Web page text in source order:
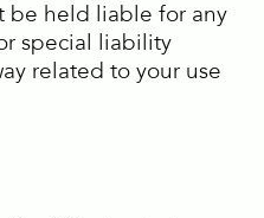
be held liable for any
special liability
related to your use